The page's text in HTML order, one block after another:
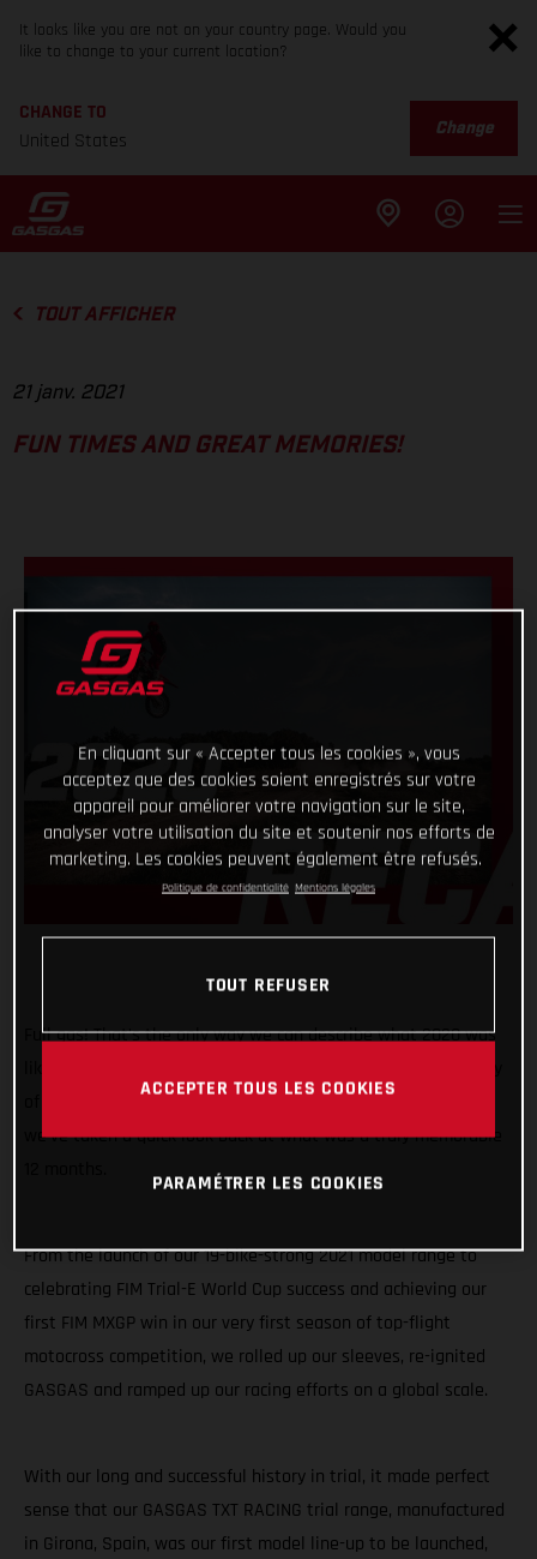
It looks like you are not on your country page. Would you
like to change to your current location?
CHANGE TO
United States
Change
TOUT AFFICHER
21 janv. 2021
FUN TIMES AND GREAT MEMORIES!
Full gas! That’s the only way we can describe what 2020 was
of racing highlights. As we start to sink our teeth into 2021,
we’ve taken a quick look back at what was a truly memorable
From the launch of our 19-bike-strong 2021 model range to
celebrating FIM Trial-E World Cup success and achieving our
first FIM MXGP win in our very first season of top-flight
motocross competition, we rolled up our sleeves, re-ignited
GASGAS and ramped up our racing efforts on a global scale.
With our long and successful history in trial, it made perfect
sense that our GASGAS TXT RACING trial range, manufactured
in Girona, Spain, was our first model line-up to be launched,
En cliquant sur « Accepter tous les cookies », vous
acceptez que des cookies soient enregistrés sur votre
appareil pour améliorer votre navigation sur le site,
analyser votre utilisation du site et soutenir nos efforts de
marketing. Les cookies peuvent également être refusés.
Politique de confidentialité Mentions légales
TOUT REFUSER
ACCEPTER TOUS LES COOKIES
PARAMÉTRER LES COOKIES